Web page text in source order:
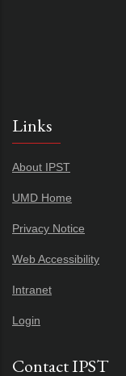
Links
About IPST
UMD Home
Privacy Notice
Web Accessibility
Intranet
Login
Contact IPST